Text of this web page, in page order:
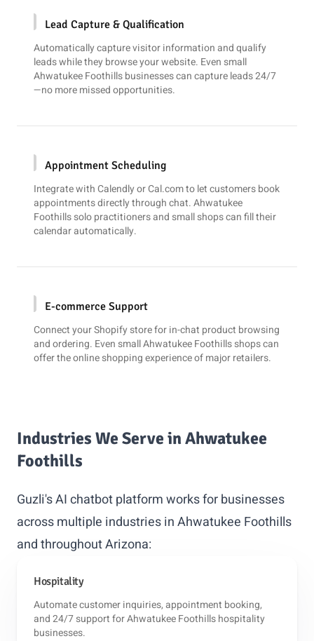
Lead Capture & Qualification
Automatically capture visitor information and qualify
leads while they browse your website. Even small
Ahwatukee Foothills businesses can capture leads 24/7
—no more missed opportunities.
Appointment Scheduling
Integrate withCalendlyorCal.comto let customers book
appointments directly through chat. Ahwatukee
Foothills solo practitioners and small shops can fill their
calendar automatically.
E-commerce Support
Connect yourShopify store for in-chat product browsing
and ordering. Even small Ahwatukee Foothills shops can
offer the online shopping experience of major retailers.
Industries We Serve in Ahwatukee
Foothills
Guzli's AI chatbot platform works for businesses
across multiple industries in Ahwatukee Foothills
and throughout Arizona:
Hospitality
Automate customer inquiries, appointment booking,
and 24/7 support for Ahwatukee Foothills hospitality
businesses.